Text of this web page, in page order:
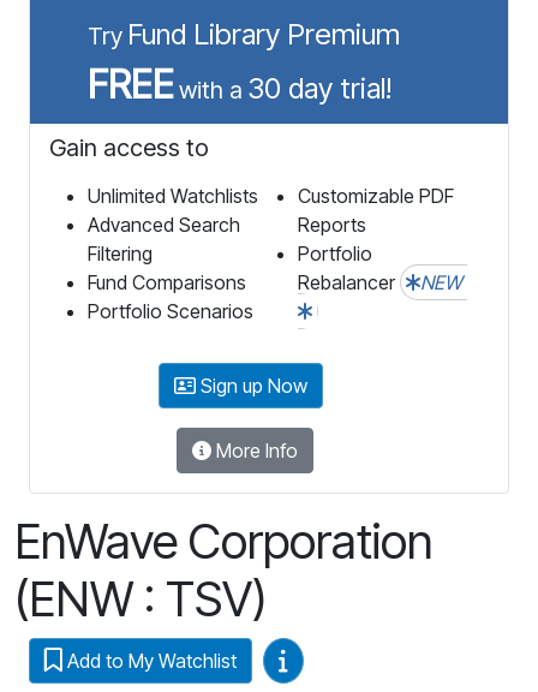
Try Fund Library Premium
FREEwith a 30 day trial!
Gain access to
Unlimited Watchlists
Advanced Search
Filtering
Fund Comparisons
Portfolio Scenarios
Customizable PDF
Reports
Portfolio
Rebalancer
NEW
Sign up Now
More Info
EnWave Corporation
(ENW : TSV)
Add to My Watchlist Video Guides